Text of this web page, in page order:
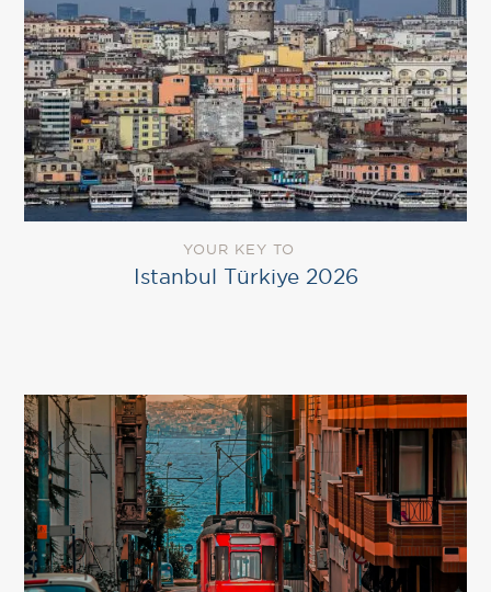
YOUR KEY TO
Istanbul Türkiye 2026